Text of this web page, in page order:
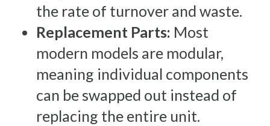
the rate of turnover and waste.
Replacement Parts: Most
modern models are modular,
meaning individual components
can be swapped out instead of
replacing the entire unit.